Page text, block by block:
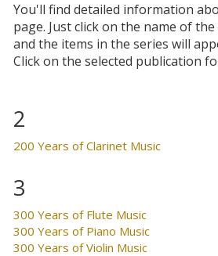
You'll find detailed information
page. Just click on the name of
and the items in the series will
Click on the selected publication
2
200 Years of Clarinet Music
3
300 Years of Flute Music
300 Years of Piano Music
300 Years of Violin Music